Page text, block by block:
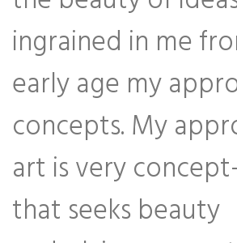
ingrained in me
early age my
concepts. My
art is very
that seeks beauty